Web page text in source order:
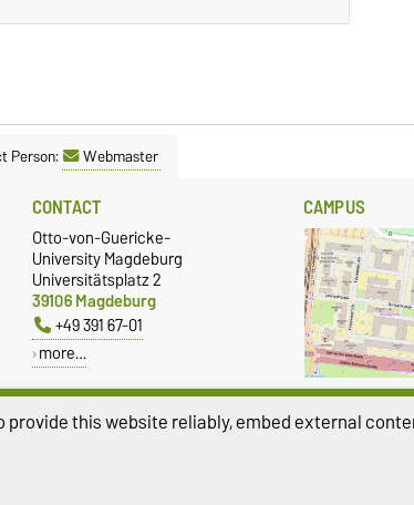
Person: Webmaster
CONTACT
Otto-von-Guericke-
University Magdeburg
Universitätsplatz 2
39106 Magdeburg
+49 391 67-01
more…
CAMPUS
Show larger
this website reliably, embed external